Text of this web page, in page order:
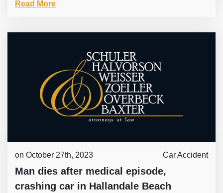
Read More
on October 27th, 2023 Car Accident
Man dies after medical episode,
crashing car in Hallandale Beach